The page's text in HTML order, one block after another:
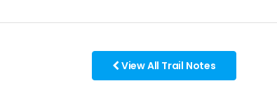
View All Trail Notes